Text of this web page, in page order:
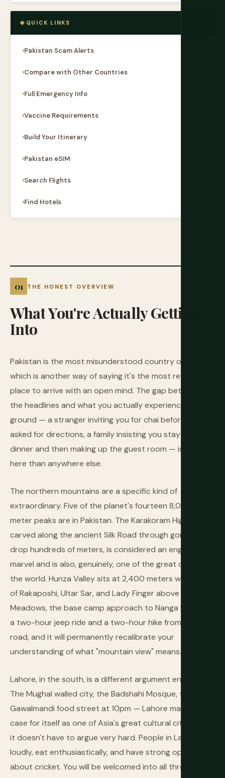
THE HONEST OVERVIEW
WhatYou'reActuallyGetting
Into
Pakistan is the most misunderstood country on earth,
which is another way of saying it's the most rewarding
place to arrive with an open mind. The gap between
the headlines and what you actually experience on the
ground — a stranger inviting you for chai before you've
asked for directions, a family insisting you stay for
dinner and then making up the guest room — is larger
here than anywhere else.
The northern mountains are a specific kind of
extraordinary. Five of the planet's fourteen 8,000-
meter peaks are in Pakistan. The Karakoram Highway,
carved along the ancient Silk Road through gorges that
drop hundreds of meters, is considered an engineering
marvel and is also, genuinely, one of the great drives in
the world. Hunza Valley sits at 2,400 meters with views
of Rakaposhi, Ultar Sar, and Lady Finger above it. Fairy
Meadows, the base camp approach to Nanga Parbat, is
a two-hour jeep ride and a two-hour hike from the
road, and it will permanently recalibrate your
understanding of what "mountain view" means.
Lahore, in the south, is a different argument entirely.
The Mughal walled city, the Badshahi Mosque, the fort,
Gawalmandi food street at 10pm — Lahore makes a
case for itself as one of Asia's great cultural cities that
it doesn't have to argue very hard. People in Lahore talk
loudly, eat enthusiastically, and have strong opinions
about cricket. You will be welcomed into all three
QUICK LINKS
Pakistan Scam Alerts
Compare with Other Countries
Full Emergency Info
Vaccine Requirements
Build Your Itinerary
Pakistan eSIM
Search Flights
Find Hotels